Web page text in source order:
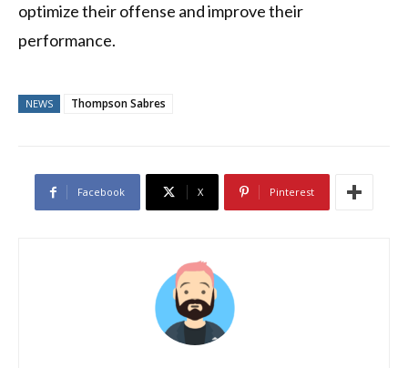
optimize their offense and improve their
performance.
NEWS Thompson Sabres
Facebook X Pinterest